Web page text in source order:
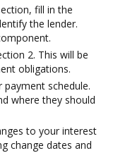
fill in the
the lender.
2. This will be
obligations.
schedule.
where they should
to your interest
change dates and